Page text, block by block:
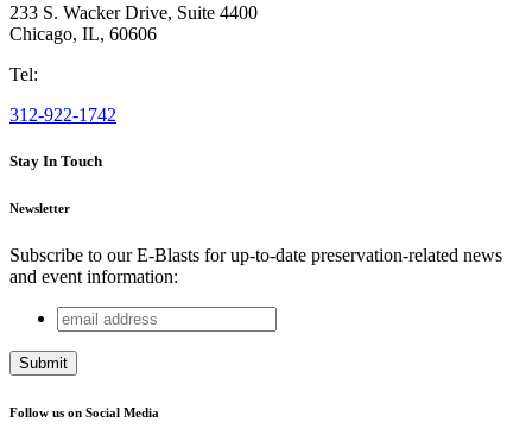
233 S. Wacker Drive, Suite 4400
Chicago, IL, 60606
Tel:
312-922-1742
Stay In Touch
Newsletter
Subscribe to our E-Blasts for up-to-date preservation-related news
and event information:
URL
This field is for validation purposes and should be left
email
address
Follow us on Social Media